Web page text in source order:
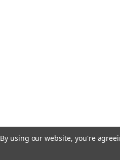
By using our website, you're